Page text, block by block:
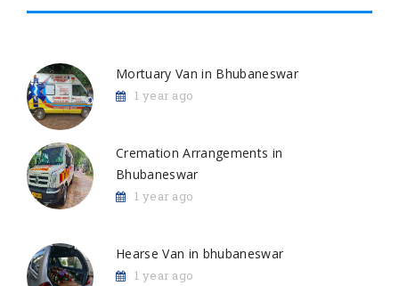
Mortuary Van in Bhubaneswar
1 year ago
Cremation Arrangements in
Bhubaneswar
1 year ago
Hearse Van in bhubaneswar
1 year ago